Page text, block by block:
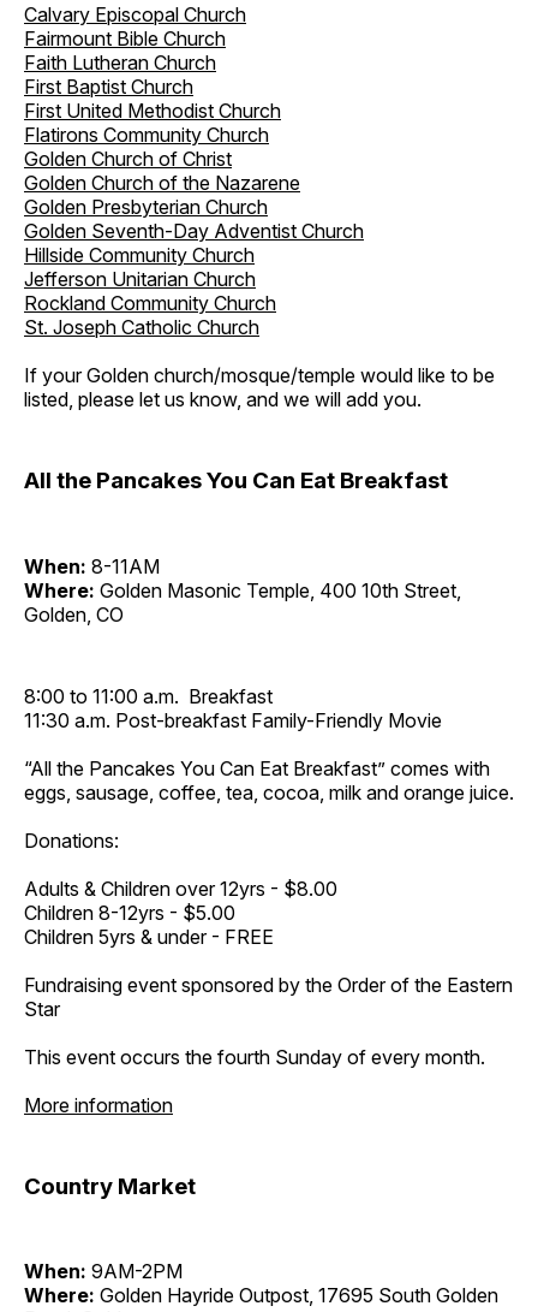
Calvary Episcopal Church
Fairmount Bible Church
Faith Lutheran Church
First Baptist Church
First United Methodist Church
Flatirons Community Church
Golden Church of Christ
Golden Church of the Nazarene
Golden Presbyterian Church
Golden Seventh-Day Adventist Church
Hillside Community Church
Jefferson Unitarian Church
Rockland Community Church
St. Joseph Catholic Church
If your Golden church/mosque/temple would like to be
listed, please let us know, and we will add you.
All the Pancakes You Can Eat Breakfast
When: 8-11AM
Where: Golden Masonic Temple, 400 10th Street,
Golden, CO
8:00 to 11:00 a.m. Breakfast
11:30 a.m. Post-breakfast Family-Friendly Movie
“All the Pancakes You Can Eat Breakfast” comes with
eggs, sausage, coffee, tea, cocoa, milk and orange juice.
Donations:
Adults & Children over 12yrs - $8.00
Children 8-12yrs - $5.00
Children 5yrs & under - FREE
Fundraising event sponsored by the Order of the Eastern
Star
This event occurs the fourth Sunday of every month.
More information
Country Market
When: 9AM-2PM
Where: Golden Hayride Outpost, 17695 South Golden